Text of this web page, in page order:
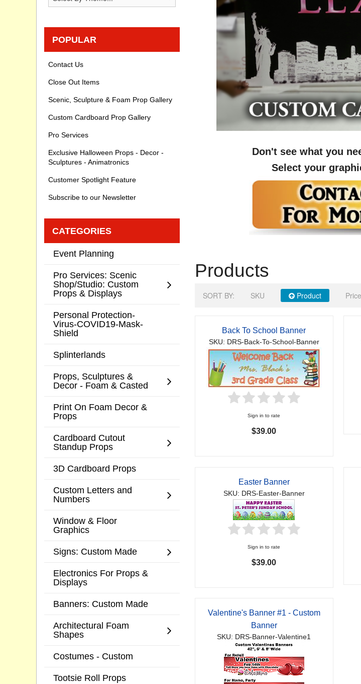
Don't see what you
Select your
Products
SORT BY: SKU Product Price
Back To School Banner
SKU: DRS-Back-To-School-Banner
Sign in to rate
$39.00
Easter Banner
SKU: DRS-Easter-Banner
Sign in to rate
$39.00
Valentine's Banner #1 - Custom
Banner
SKU: DRS-Banner-Valentine1
POPULAR
Contact Us
Close Out Items
Scenic, Sculpture & Foam Prop Gallery
Custom Cardboard Prop Gallery
Pro Services
Exclusive Halloween Props - Decor -
Sculptures - Animatronics
Customer Spotlight Feature
Subscribe to our Newsletter
CATEGORIES
Event Planning
Pro Services: Scenic
Shop/Studio: Custom
Props & Displays
Personal Protection-
Virus-COVID19-Mask-
Shield
Splinterlands
Props, Sculptures &
Decor - Foam & Casted
Print On Foam Decor &
Props
Cardboard Cutout
Standup Props
3D Cardboard Props
Custom Letters and
Numbers
Window & Floor
Graphics
Signs: Custom Made
Electronics For Props &
Displays
Banners: Custom Made
Architectural Foam
Shapes
Costumes - Custom
Tootsie Roll Props